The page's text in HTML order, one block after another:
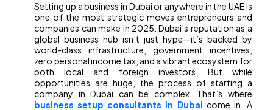
Setting up a business in Dubai or anywhere in the UAE is
one of the most strategic moves entrepreneurs and
companies can make in 2025. Dubai’s reputation as a
global business hub isn’t just hype—it’s backed by
world-class infrastructure, government incentives,
zero personal income tax, and a vibrant ecosystem for
both local and foreign investors. But while
opportunities are huge, the process of starting a
company in Dubai can be complex. That’s where
business setup consultants in Dubai come in. A